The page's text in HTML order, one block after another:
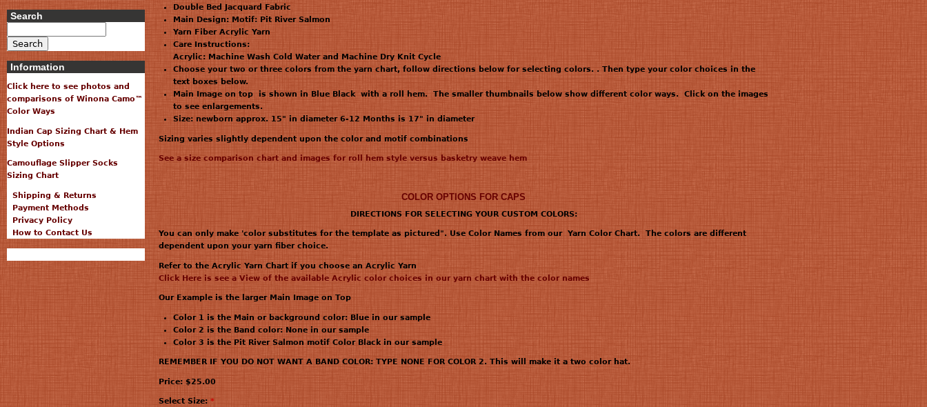
Double Bed Jacquard Fabric
Main Design: Motif: Pit River Salmon
Yarn Fiber Acrylic Yarn
Care Instructions:
Acrylic: Machine Wash Cold Water and Machine Dry Knit Cycle
Choose your two or three colors from the yarn chart, follow directions below for selecting colors. . Then type your color choices in the
text boxes below.
Main Image on top is shown in Blue Black with a roll hem. The smaller thumbnails below show different color ways. Click on the images
to see enlargements.
Size: newborn approx. 15" in diameter 6-12 Months is 17" in diameter
Sizing varies slightly dependent upon the color and motif combinations
See a size comparison chart and images for roll hem style versus basketry weave hem
COLOR OPTIONS FOR CAPS
DIRECTIONS FOR SELECTING YOUR CUSTOM COLORS:
You can only make 'color substitutes for the template as pictured". Use Color Names from our Yarn Color Chart. The colors are different
dependent upon your yarn fiber choice.
Refer to the Acrylic Yarn Chart if you choose an Acrylic Yarn
Click Here is see a View of the available Acrylic color choices in our yarn chart with the color names
Our Example is the larger Main Image on Top
Color 1 is the Main or background color: Blue in our sample
Color 2 is the Band color: None in our sample
Color 3 is the Pit River Salmon motif Color Black in our sample
REMEMBER IF YOU DO NOT WANT A BAND COLOR: TYPE NONE FOR COLOR 2. This will make it a two color hat.
Price: $25.00
Select Size: *
Search
Information
Click here to see photos and
comparisons of Winona Camo™
Color Ways
Indian Cap Sizing Chart & Hem
Style Options
Camouflage Slipper Socks
Sizing Chart
Shipping & Returns
Payment Methods
Privacy Policy
How to Contact Us